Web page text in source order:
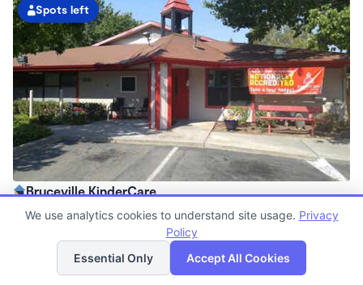
Spots left
Bruceville KinderCare
6:30am - 6:00pm
Now enrolling all agesList Map
We use analytics cookies to understand site usage. Privacy
Policy
Essential Only
Accept All Cookies